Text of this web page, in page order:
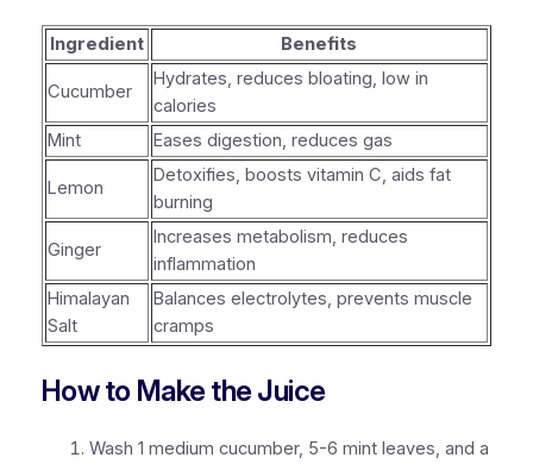
Ingredient Benefits
Cucumber
Hydrates, reduces bloating, low in
calories
Mint
Eases digestion, reduces gas
Lemon
Detoxifies, boosts vitamin C, aids fat
burning
Ginger
Increases metabolism, reduces
inflammation
Himalayan
Salt
Balances electrolytes, prevents muscle
cramps
How to Make the Juice
Wash 1 medium cucumber, 5-6 mint leaves, and a